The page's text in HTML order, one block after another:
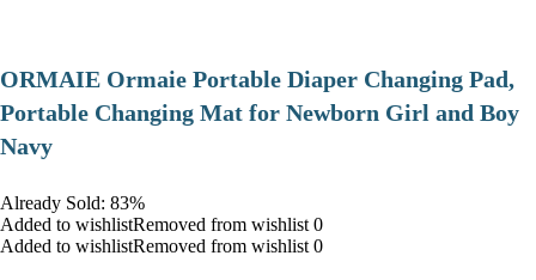
ORMAIE Ormaie Portable Diaper Changing Pad,
Portable Changing Mat for Newborn Girl and Boy
Navy
Already Sold: 83%
Added to wishlistRemoved from wishlist 0
Added to wishlistRemoved from wishlist 0